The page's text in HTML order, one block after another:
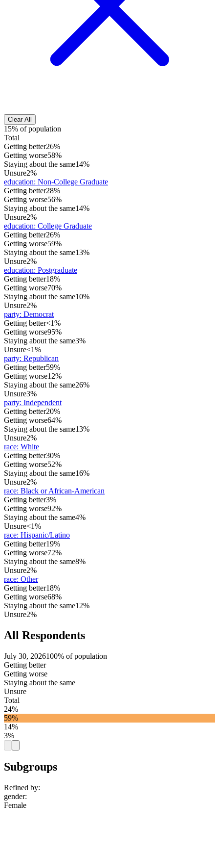
Clear All
15% of population
Total
Getting better26%
Getting worse58%
Staying about the same14%
Unsure2%
education: Non-College Graduate
Getting better28%
Getting worse56%
Staying about the same14%
Unsure2%
education: College Graduate
Getting better26%
Getting worse59%
Staying about the same13%
Unsure2%
education: Postgraduate
Getting better18%
Getting worse70%
Staying about the same10%
Unsure2%
party: Democrat
Getting better<1%
Getting worse95%
Staying about the same3%
Unsure<1%
party: Republican
Getting better59%
Getting worse12%
Staying about the same26%
Unsure3%
party: Independent
Getting better20%
Getting worse64%
Staying about the same13%
Unsure2%
race: White
Getting better30%
Getting worse52%
Staying about the same16%
Unsure2%
race: Black or African-American
Getting better3%
Getting worse92%
Staying about the same4%
Unsure<1%
race: Hispanic/Latino
Getting better19%
Getting worse72%
Staying about the same8%
Unsure2%
race: Other
Getting better18%
Getting worse68%
Staying about the same12%
Unsure2%
All Respondents
July 30, 2026100% of population
Getting better
Getting worse
Staying about the same
Unsure
Total
24%
59%
14%
3%
Subgroups
Refined by:
gender:
Female